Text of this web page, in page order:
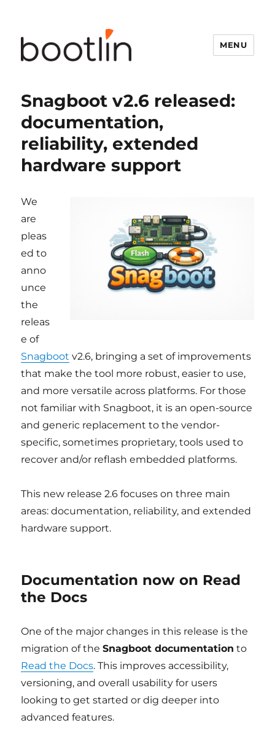
MENU
Snagboot v2.6 released:
documentation,
reliability, extended
hardware support
We
are
pleas
ed to
anno
unce
the
releas
e of
Snagboot v2.6, bringing a set of improvements
that make the tool more robust, easier to use,
and more versatile across platforms. For those
not familiar with Snagboot, it is an open-source
and generic replacement to the vendor-
specific, sometimes proprietary, tools used to
recover and/or reflash embedded platforms.
This new release 2.6 focuses on three main
areas: documentation, reliability, and extended
hardware support.
Documentation now on Read
the Docs
One of the major changes in this release is the
migration of theSnagboot documentation to
Read the Docs. This improves accessibility,
versioning, and overall usability for users
looking to get started or dig deeper into
advanced features.